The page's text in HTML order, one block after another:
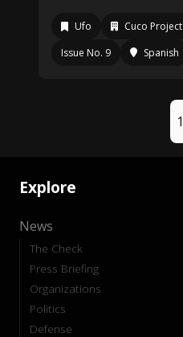
Ufo Cuco Project
Issue No. 9
Spanish
1
Explore
News
The Check
Press Briefing
Organizations
Politics
Defense